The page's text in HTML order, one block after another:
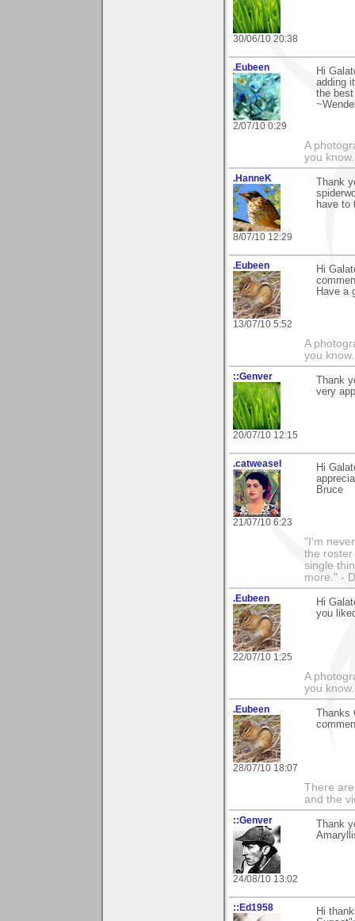
30/06/10 20:38
.Eubeen
2/07/10 0:29
Hi
adding
the
A
you
.HanneK
8/07/10 12:29
Thank
have to
.Eubeen
13/07/10 5:52
Hi
Have a
A
you
::Genver
20/07/10 12:15
Thank
very
.catweasel
21/07/10 6:23
Hi
Bruce
"I'm
the
single
more." -
.Eubeen
22/07/10 1:25
Hi
you
A
you
.Eubeen
28/07/10 18:07
There
and the
::Genver
24/08/10 13:02
Thank
::Ed1958
Hi